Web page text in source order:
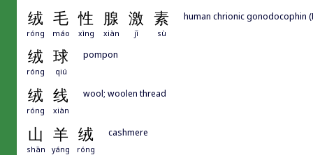
绒 毛 性 腺 激 素
róng máo xìng xiàn jī sù
human chrionic gonodocophin
绒 球
róng qiú
pompon
绒 线
róng xiàn
wool; woolen thread
山 羊 绒
shān yáng róng
cashmere